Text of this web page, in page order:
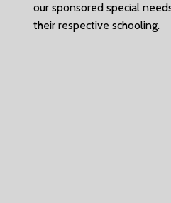
our sponsored special
their respective schooling.